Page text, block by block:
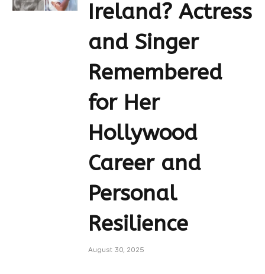
Ireland? Actress
and Singer
Remembered
for Her
Hollywood
Career and
Personal
Resilience
August 30, 2025